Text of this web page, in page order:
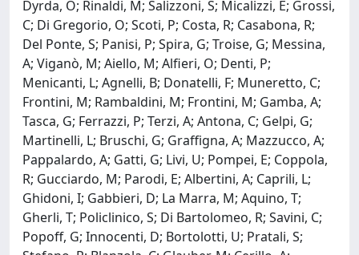
Dyrda, O; Rinaldi, M; Salizzoni, S; Micalizzi, E; Grossi,
C; Di Gregorio, O; Scoti, P; Costa, R; Casabona, R;
Del Ponte, S; Panisi, P; Spira, G; Troise, G; Messina,
A; Viganò, M; Aiello, M; Alfieri, O; Denti, P;
Menicanti, L; Agnelli, B; Donatelli, F; Muneretto, C;
Frontini, M; Rambaldini, M; Frontini, M; Gamba, A;
Tasca, G; Ferrazzi, P; Terzi, A; Antona, C; Gelpi, G;
Martinelli, L; Bruschi, G; Graffigna, A; Mazzucco, A;
Pappalardo, A; Gatti, G; Livi, U; Pompei, E; Coppola,
R; Gucciardo, M; Parodi, E; Albertini, A; Caprili, L;
Ghidoni, I; Gabbieri, D; La Marra, M; Aquino, T;
Gherli, T; Policlinico, S; Di Bartolomeo, R; Savini, C;
Popoff, G; Innocenti, D; Bortolotti, U; Pratali, S;